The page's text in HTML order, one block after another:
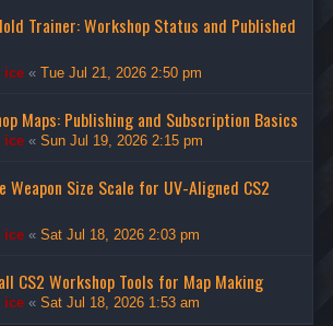
Trainer: Workshop Status and Published
ice « Tue Jul 21, 2026 2:50 pm
Maps: Publishing and Subscription Basics
ice « Sun Jul 19, 2026 2:15 pm
Weapon Size Scale for UV-Aligned CS2
ice « Sat Jul 18, 2026 2:03 pm
CS2 Workshop Tools for Map Making
ice « Sat Jul 18, 2026 1:53 am